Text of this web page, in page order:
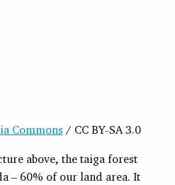
Commons / CC BY-SA 3.0
above, the taiga forest
– 60% of our land area. It